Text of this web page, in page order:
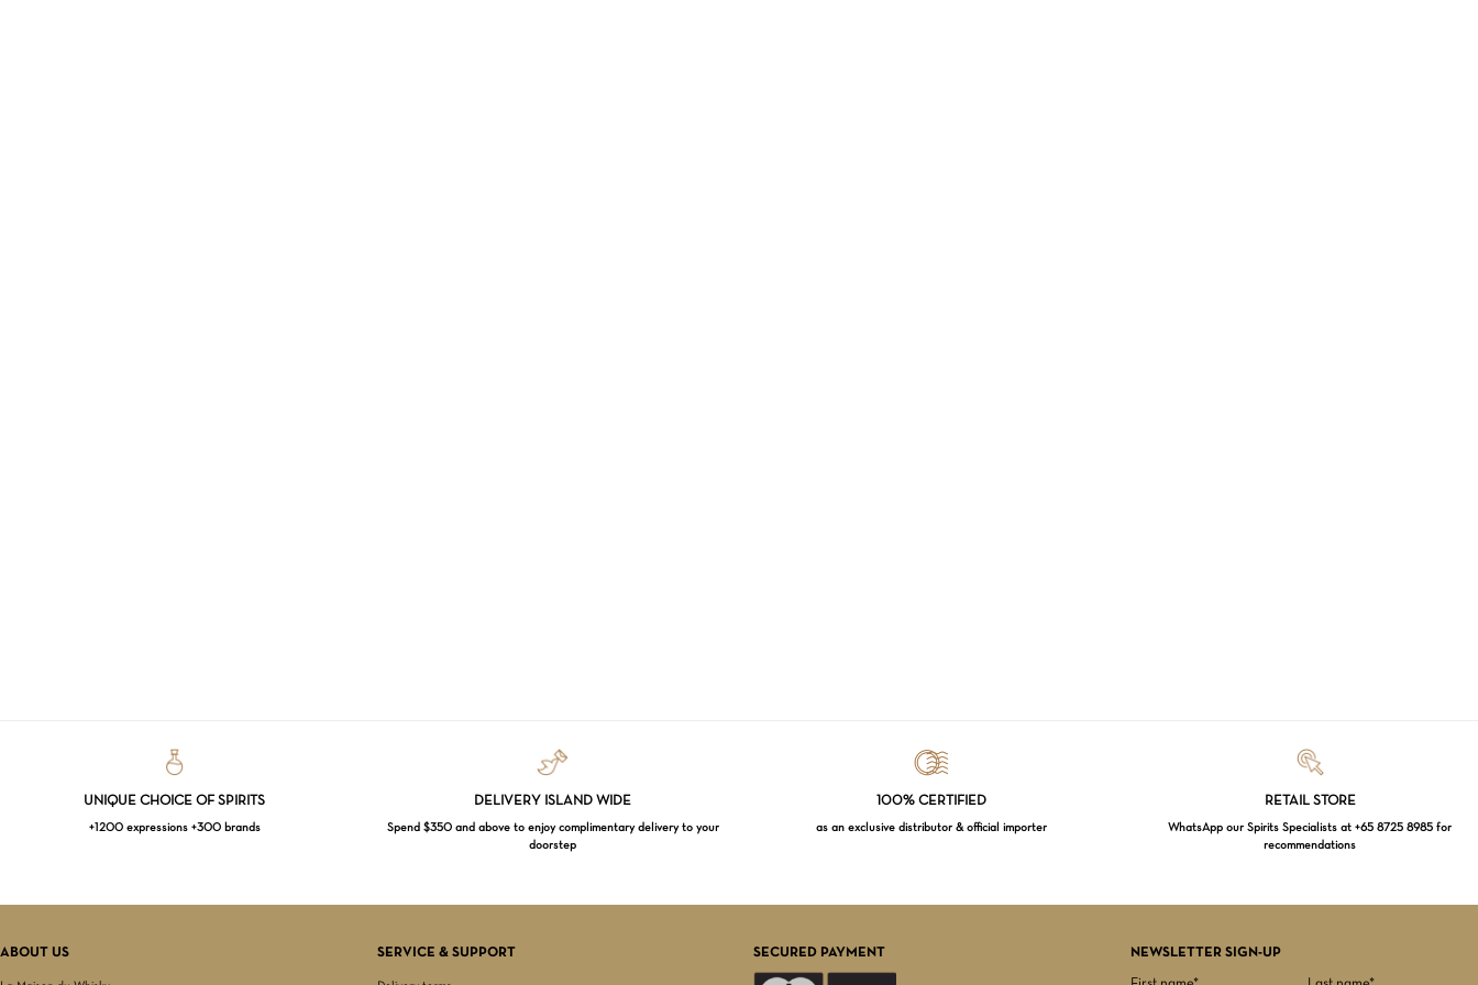
UNIQUE CHOICE OF SPIRITS
+1200 expressions +300 brands
DELIVERY ISLAND WIDE
Spend $350 and above to enjoy complimentary delivery to your
doorstep
100% CERTIFIED
as an exclusive distributor & official importer
RETAIL STORE
WhatsApp our Spirits Specialists at +65 8725 8985 for
recommendations
ABOUT US SERVICE & SUPPORT SECURED PAYMENT NEWSLETTER SIGN-UP